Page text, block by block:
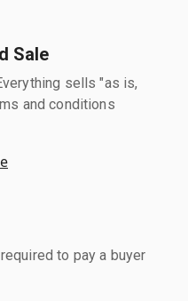
Sale
sells "as is,
and conditions
to pay a buyer